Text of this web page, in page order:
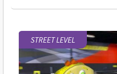
STREET LEVEL